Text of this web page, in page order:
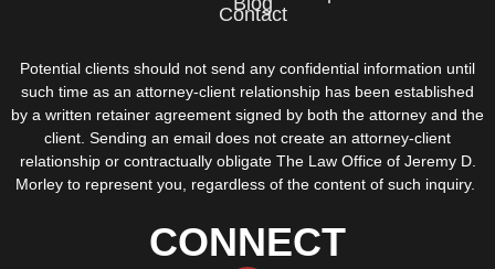
Contact
Potential clients should not send any confidential information until
such time as an attorney-client relationship has been established
by a written retainer agreement signed by both the attorney and the
client. Sending an email does not create an attorney-client
relationship or contractually obligate The Law Office of Jeremy D.
Morley to represent you, regardless of the content of such inquiry.
CONNECT